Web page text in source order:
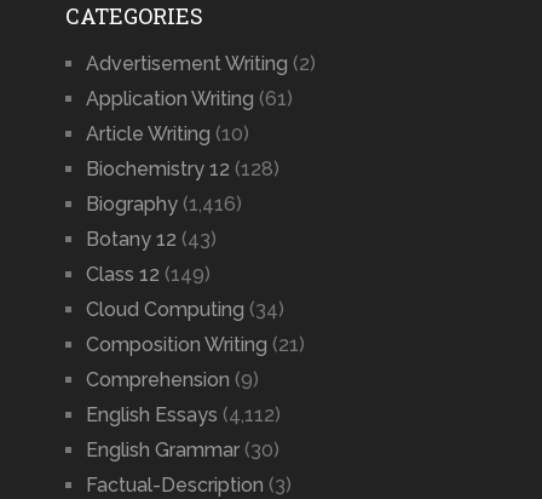
CATEGORIES
Advertisement Writing (2)
Application Writing (61)
Article Writing (10)
Biochemistry 12 (128)
Biography(1,416)
Botany 12 (43)
Class 12 (149)
Cloud Computing (34)
Composition Writing (21)
Comprehension (9)
English Essays (4,112)
English Grammar(30)
Factual-Description (3)